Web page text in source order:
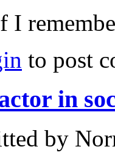
I
to post
in
by